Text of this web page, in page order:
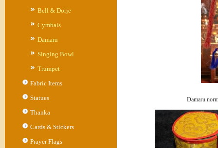
Bell & Dorje
Cymbals
Damaru
Singing Bowl
Trumpet
Fabric Items
Statues
Thanka
Cards & Stickers
Prayer Flags
Damaru